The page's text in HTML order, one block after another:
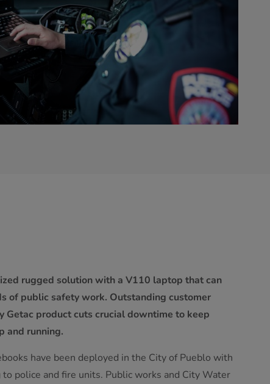
rugged solution with a V110 laptop that can
of public safety work. Outstanding customer
Getac product cuts crucial downtime to keep
and running.
have been deployed in the City of Pueblo with
police and fire units. Public works and City Water